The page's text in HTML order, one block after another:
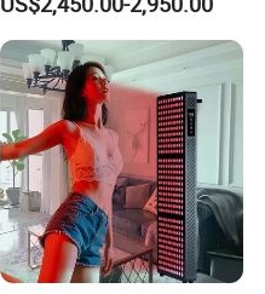
Booth Solarium Tanning
Bed